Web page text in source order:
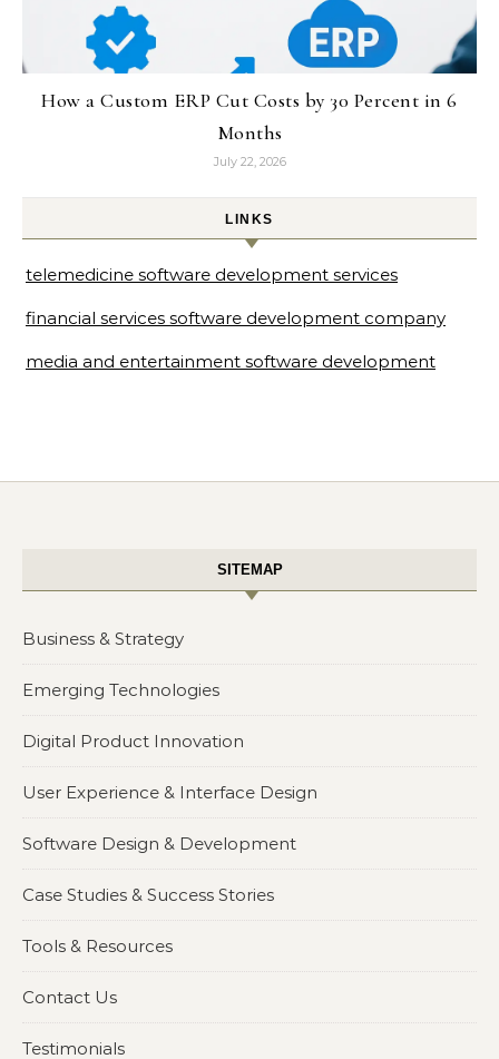
How a Custom ERP Cut Costs by 30 Percent in 6
Months
July 22, 2026
LINKS
telemedicine software development services
financial services software development company
media and entertainment software development
SITEMAP
Business & Strategy
Emerging Technologies
Digital Product Innovation
User Experience & Interface Design
Software Design & Development
Case Studies & Success Stories
Tools & Resources
Contact Us
Testimonials